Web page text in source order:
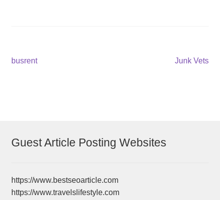
Post
Previous
busrent
Next
Junk Vets
Guest Article Posting Websites
https://www.bestseoarticle.com
https://www.travelslifestyle.com